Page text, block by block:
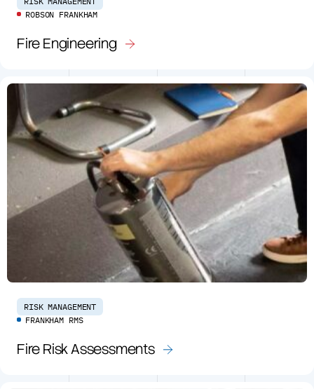
ROBSON FRANKHAM
Fire Engineering
RISK MANAGEMENT
FRANKHAM RMS
Fire Risk Assessments